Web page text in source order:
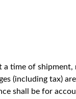
time of
(including tax)
shall be for